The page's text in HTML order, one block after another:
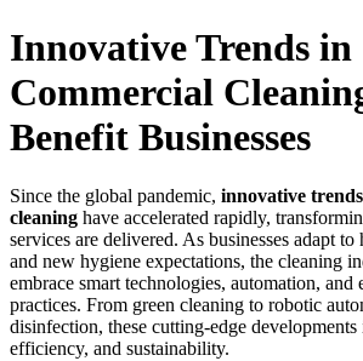
Innovative Trends in
Commercial
Benefit Businesses
Since the global pandemic, innovative
cleaning have accelerated rapidly,
services are delivered. As businesses adapt
and new hygiene expectations, the cleaning
embrace smart technologies, automation, and
practices. From green cleaning to robotic
disinfection, these cutting-edge developments
efficiency, and sustainability.